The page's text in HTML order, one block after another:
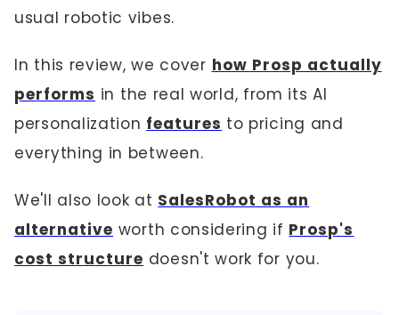
usual robotic vibes.
In this review, we cover how Prosp actually
performs in the real world, from its AI
personalization features to pricing and
everything in between.
We'll also look at SalesRobot as an
alternative worth considering if Prosp's
cost structure doesn't work for you.